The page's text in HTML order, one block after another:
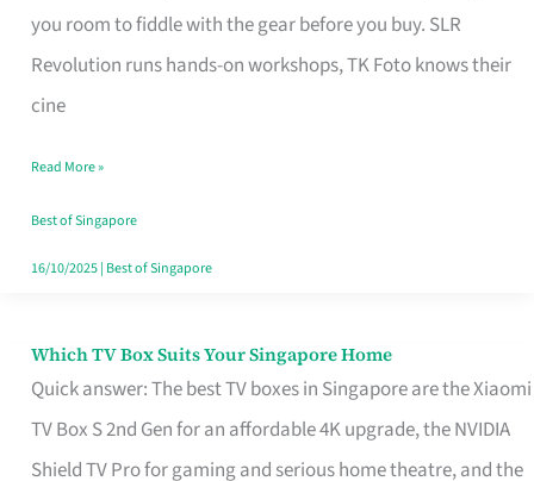
you room to fiddle with the gear before you buy. SLR
Revolution runs hands-on workshops, TK Foto knows their
cine
Your
Video
Camera
Singapore
Without
the
Read More »
Best of Singapore
16/10/2025| Best of Singapore
Which TV Box Suits Your Singapore Home
Quick answer: The best TV boxes in Singapore are the Xiaomi
TV Box S 2nd Gen for an affordable 4K upgrade, the NVIDIA
Shield TV Pro for gaming and serious home theatre, and the
Which
TV